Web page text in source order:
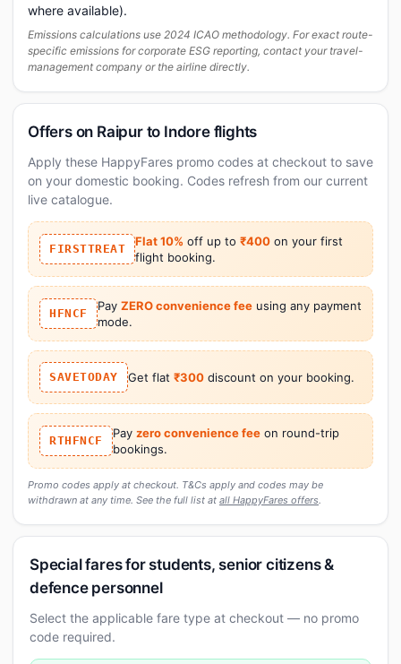
where available).
Emissions calculations use 2024 ICAO methodology. For exact route-
specific emissions for corporate ESG reporting, contact your travel-
management company or the airline directly.
Offers on Raipur to Indore flights
Apply these HappyFares promo codes at checkout to save
on your domestic booking. Codes refresh from our current
live catalogue.
FIRSTTREAT
Flat 10% off up to ₹400 on your first
flight booking.
HFNCF
Pay ZERO convenience feeusing any payment
mode.
SAVETODAY Get flat ₹300discount on your booking.
RTHFNCF
Pay zero convenience feeon round-trip
bookings.
Promo codes apply at checkout. T&Cs apply and codes may be
withdrawn at any time. See the full list at all HappyFares offers.
Special fares for students, senior citizens &
defence personnel
Select the applicable fare type at checkout — no promo
code required.